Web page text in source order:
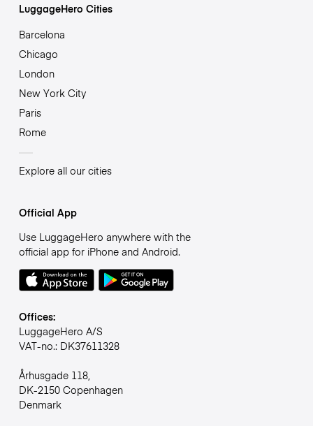
LuggageHero Cities
Barcelona
Chicago
London
New York City
Paris
Rome
Explore all our cities
Official App
Use LuggageHero anywhere with the
official app for iPhone and Android.
Offices:
LuggageHero A/S
VAT-no.: DK37611328
Århusgade 118,
DK-2150 Copenhagen
Denmark